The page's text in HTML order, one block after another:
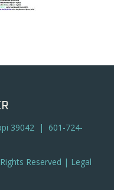
39042 | 601-724-
Reserved | Legal